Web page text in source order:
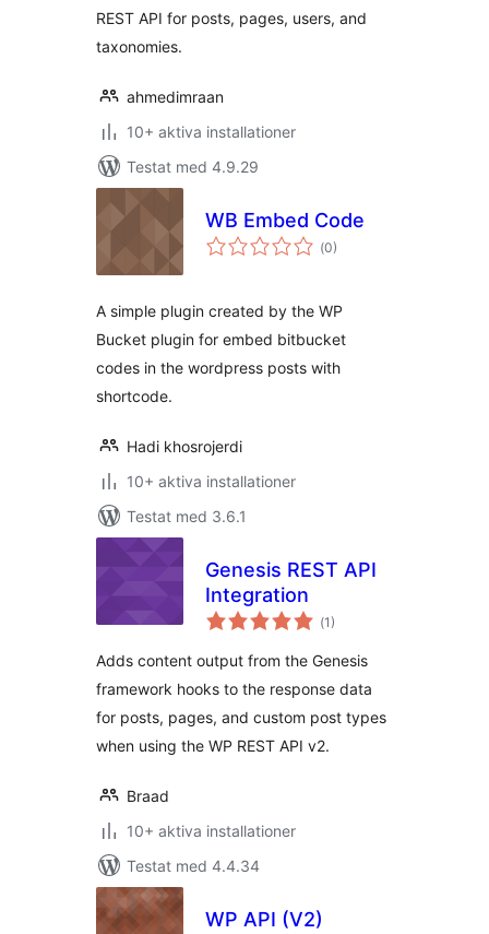
REST API for posts, pages, users, and
taxonomies.
ahmedimraan
10+ aktiva installationer
Testat med 4.9.29
WB Embed Code
(Totalt
antal
0)
A simple plugin created by the WP
Bucket plugin for embed bitbucket
codes in the wordpress posts with
shortcode.
Hadi khosrojerdi
10+ aktiva installationer
Testat med 3.6.1
Genesis REST API
Integration
(Totalt
antal
1)
Adds content output from the Genesis
framework hooks to the response data
for posts, pages, and custom post types
when using the WP REST API v2.
Braad
10+ aktiva installationer
Testat med 4.4.34
WP API (V2)